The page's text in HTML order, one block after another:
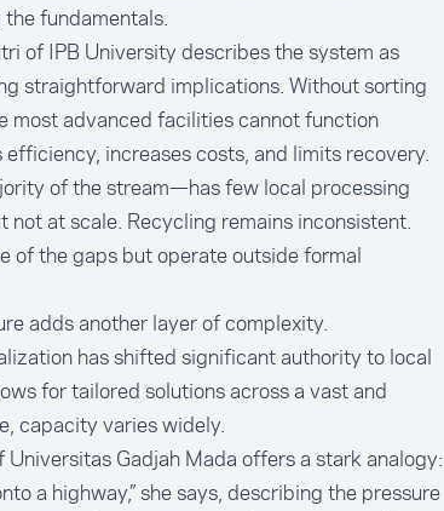
fundamentals.
of IPB University describes the system as
straightforward implications. Without sorting
most advanced facilities cannot function
increases costs, and limits recovery.
of the stream—has few local processing
not at scale. Recycling remains inconsistent.
of the gaps but operate outside formal
adds another layer of complexity.
has shifted significant authority to local
for tailored solutions across a vast and
capacity varies widely.
Gadjah Mada offers a stark analogy:
a highway,” she says, describing the pressure